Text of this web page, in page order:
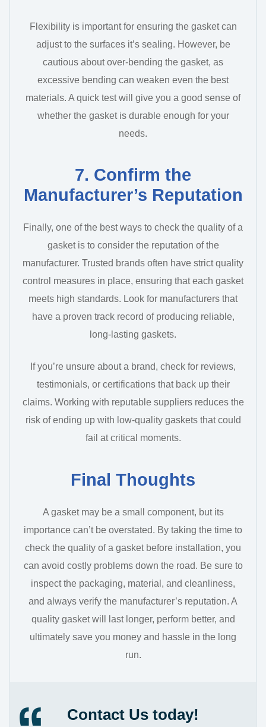
Flexibility is important for ensuring the gasket can
adjust to the surfaces it’s sealing. However, be
cautious about over-bending the gasket, as
excessive bending can weaken even the best
materials. A quick test will give you a good sense of
whether the gasket is durable enough for your
needs.
7. Confirm the
Manufacturer’s Reputation
Finally, one of the best ways to check the quality of a
gasket is to consider the reputation of the
manufacturer. Trusted brands often have strict quality
control measures in place, ensuring that each gasket
meets high standards. Look for manufacturers that
have a proven track record of producing reliable,
long-lasting gaskets.
If you’re unsure about a brand, check for reviews,
testimonials, or certifications that back up their
claims. Working with reputable suppliers reduces the
risk of ending up with low-quality gaskets that could
fail at critical moments.
Final Thoughts
A gasket may be a small component, but its
importance can’t be overstated. By taking the time to
check the quality of a gasket before installation, you
can avoid costly problems down the road. Be sure to
inspect the packaging, material, and cleanliness,
and always verify the manufacturer’s reputation. A
quality gasket will last longer, perform better, and
ultimately save you money and hassle in the long
run.
Contact Us today!